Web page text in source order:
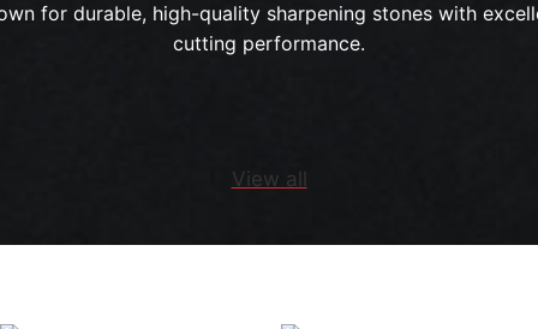
for durable, high-quality sharpening stones with
cutting performance.
View all